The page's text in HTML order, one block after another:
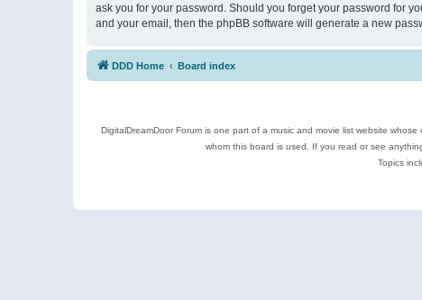
ask you for your password. Should you forget your password for
and your email, then the phpBB software will generate a new
DDD Home Board index
DigitalDreamDoor Forum is one part of a music and movie list website
whom this board is used. If you read or see
Topics